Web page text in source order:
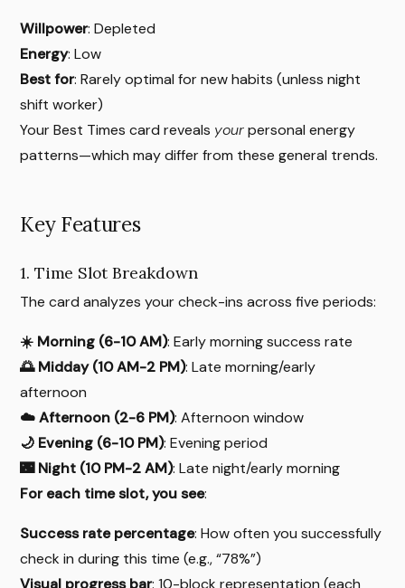
Willpower: Depleted
Energy: Low
Best for: Rarely optimal for new habits (unless night
shift worker)
Your Best Times card reveals yourpersonal energy
patterns—which may differ from these general trends.
Key Features
1. Time Slot Breakdown
The card analyzes your check-ins across five periods:
☀️ Morning (6-10 AM): Early morning success rate
🌅 Midday (10 AM-2 PM): Late morning/early
afternoon
☁️ Afternoon (2-6 PM): Afternoon window
🌙 Evening (6-10 PM): Evening period
🌃 Night (10 PM-2 AM): Late night/early morning
For each time slot, you see:
Success rate percentage: How often you successfully
check in during this time (e.g., “78%”)